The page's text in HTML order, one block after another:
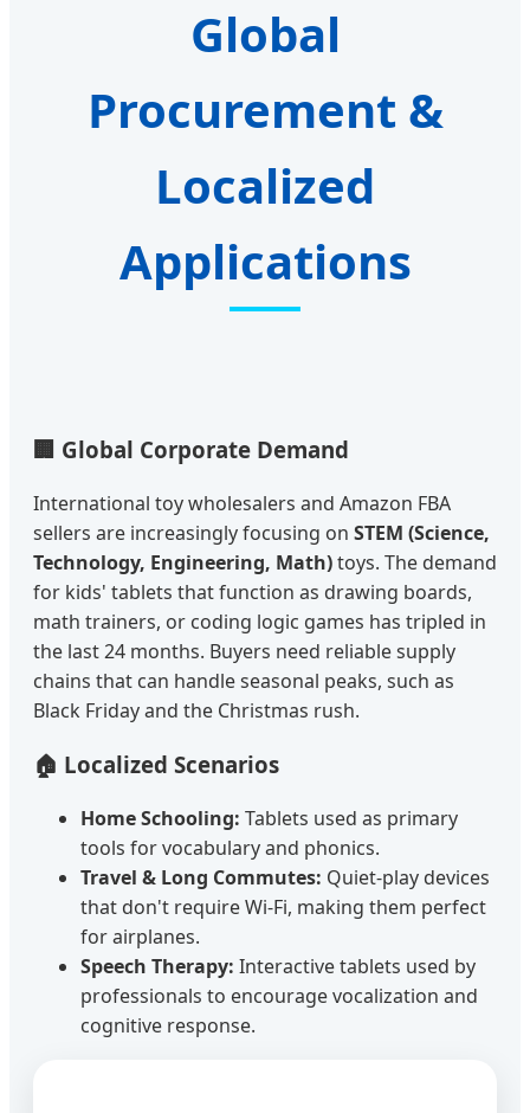
Global
Procurement &
Localized
Applications
🏢 Global Corporate Demand
International toy wholesalers and Amazon FBA
sellers are increasingly focusing on STEM (Science,
Technology, Engineering, Math)toys. The demand
for kids' tablets that function as drawing boards,
math trainers, or coding logic games has tripled in
the last 24 months. Buyers need reliable supply
chains that can handle seasonal peaks, such as
Black Friday and the Christmas rush.
🏠 Localized Scenarios
Home Schooling: Tablets used as primary
tools for vocabulary and phonics.
Travel & Long Commutes: Quiet-play devices
that don't require Wi-Fi, making them perfect
for airplanes.
Speech Therapy: Interactive tablets used by
professionals to encourage vocalization and
cognitive response.